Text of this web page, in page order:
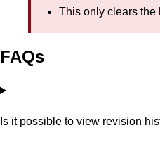
This only clears the
FAQs
Is it possible to view revision